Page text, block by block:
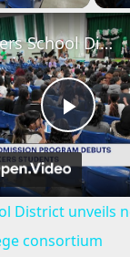
P
l
a
Yonkers School District unveils new 'Yonkers Promise' college consortium
District unveils
consortium